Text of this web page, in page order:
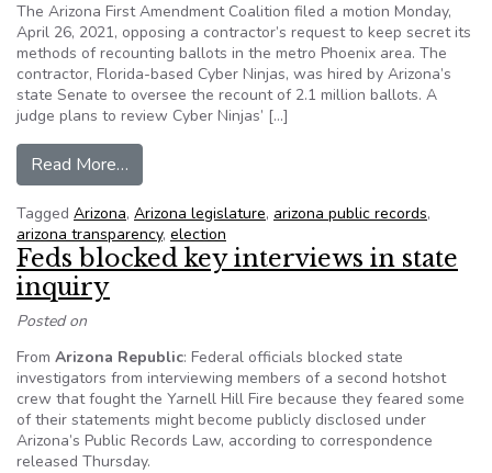
The Arizona First Amendment Coalition filed a motion Monday,
April 26, 2021, opposing a contractor’s request to keep secret its
methods of recounting ballots in the metro Phoenix area. The
contractor, Florida-based Cyber Ninjas, was hired by Arizona’s
state Senate to oversee the recount of 2.1 million ballots. A
judge plans to review Cyber Ninjas’ […]
Read More…
Tagged Arizona, Arizona legislature, arizona public records,
arizona transparency, election
Feds blocked key interviews in state
inquiry
Posted on
From Arizona Republic: Federal officials blocked state
investigators from interviewing members of a second hotshot
crew that fought the Yarnell Hill Fire because they feared some
of their statements might become publicly disclosed under
Arizona’s Public Records Law, according to correspondence
released Thursday.